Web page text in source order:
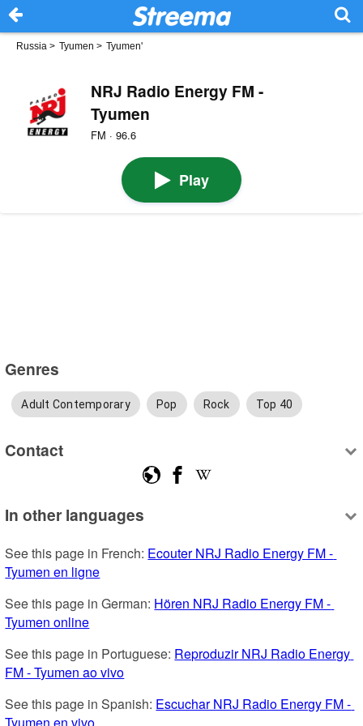
Russia > Tyumen > Tyumen'
NRJ Radio Energy FM -
Tyumen
FM · 96.6
Play
Genres
Adult Contemporary Pop Rock Top 40
Contact
In other languages
See this page in French: Ecouter NRJ Radio Energy FM -
Tyumen en ligne
See this page in German: Hören NRJ Radio Energy FM -
Tyumen online
See this page in Portuguese: Reproduzir NRJ Radio Energy
FM - Tyumen ao vivo
See this page in Spanish: Escuchar NRJ Radio Energy FM -
Tyumen en vivo